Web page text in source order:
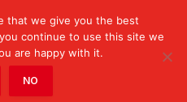
that we give you the best
continue to use this site we
are happy with it.
NO